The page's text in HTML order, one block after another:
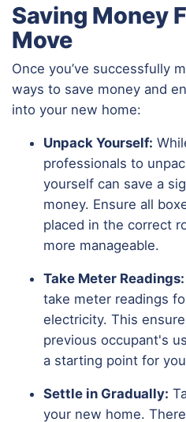
Saving Money
Move
Once you’ve successfully
ways to save money and
into your new home:
Unpack Yourself:
professionals to
yourself can save a
money. Ensure all
placed in the correct
more manageable.
Take Meter Readings:
take meter readings
electricity. This
previous occupant's
a starting point for
Settle in Gradually:
your new home.